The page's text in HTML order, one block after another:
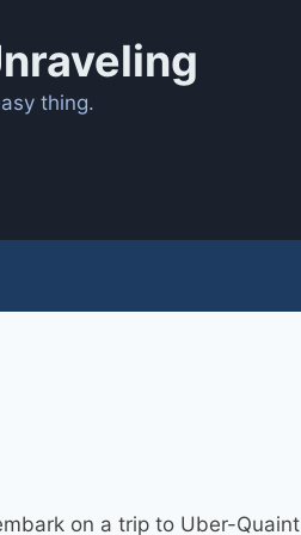
thing.
on a trip to Uber-Quaint